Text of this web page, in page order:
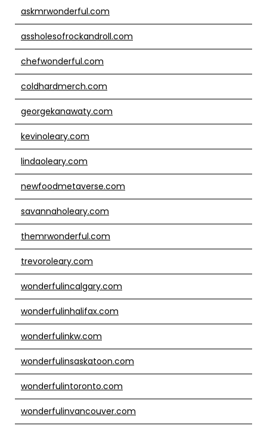
askmrwonderful.com
assholesofrockandroll.com
chefwonderful.com
coldhardmerch.com
georgekanawaty.com
kevinoleary.com
lindaoleary.com
newfoodmetaverse.com
savannaholeary.com
themrwonderful.com
trevoroleary.com
wonderfulincalgary.com
wonderfulinhalifax.com
wonderfulinkw.com
wonderfulinsaskatoon.com
wonderfulintoronto.com
wonderfulinvancouver.com